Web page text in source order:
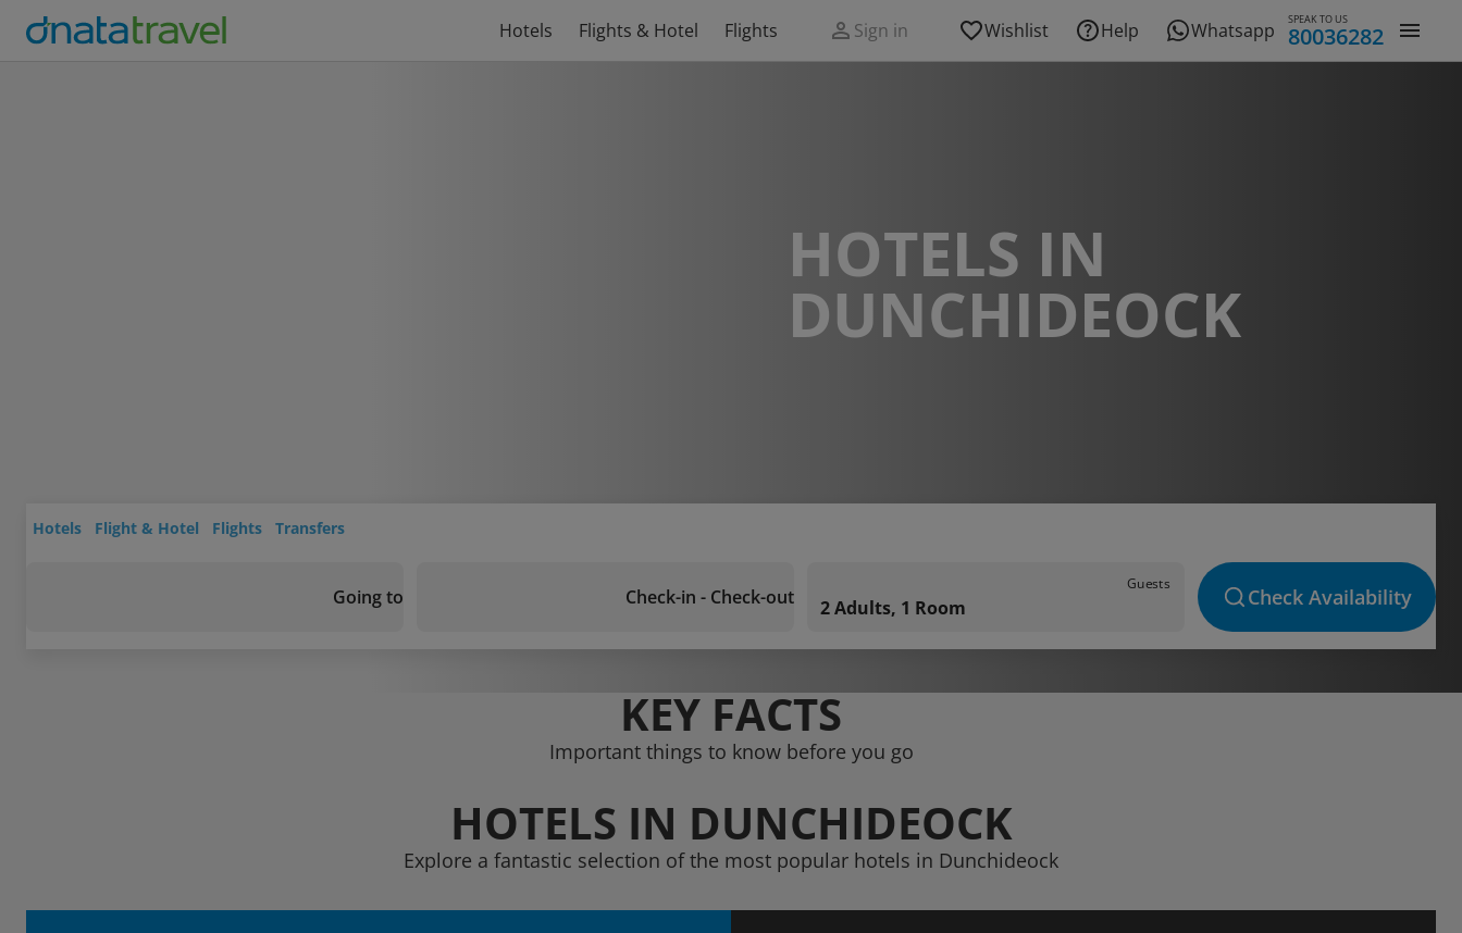
Hotels Flights & Hotel Flights Sign in Wishlist Help Whatsapp SPEAK TO US
80036282
HOTELS IN
DUNCHIDEOCK
Hotels Flight & Hotel Flights Transfers
Going to Check-in - Check-out
Guests
2 Adults, 1 Room Check Availability
KEY FACTS
Important things to know before you go
HOTELS IN DUNCHIDEOCK
Explore a fantastic selection of the most popular hotels in Dunchideock